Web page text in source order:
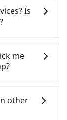
cost about
After
is
minute (12
Station to
stand, and
fare of
street in
option.
can rent a
The
District) to
car model,
after
estimate
from
etc., and if
can also
fare is
in the
4,140
it is
the spot
Is
SKM Park
are
without any
app is
me
confirmed.
passengers
other